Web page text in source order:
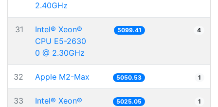
2.40GHz
31
Intel® Xeon®
CPU E5-2630
0 @ 2.30GHz
5099.41 4
32 Apple M2-Max 5050.53 1
33
Intel® Xeon®
5025.05 1